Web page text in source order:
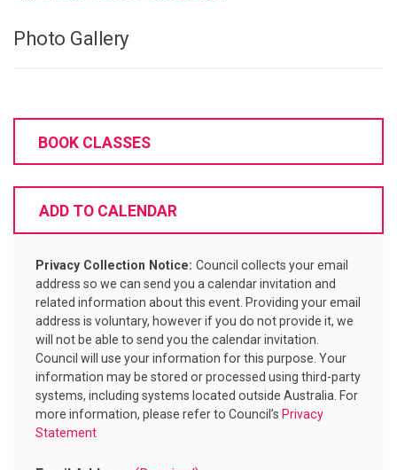
Photo Gallery
BOOK CLASSES
ADD TO CALENDAR
Privacy Collection Notice:Council collects your email
address so we can send you a calendar invitation and
related information about this event. Providing your email
address is voluntary, however if you do not provide it, we
will not be able to send you the calendar invitation.
Council will use your information for this purpose. Your
information may be stored or processed using third-party
systems, including systems located outside Australia. For
more information, please refer to Council’s Privacy
Statement